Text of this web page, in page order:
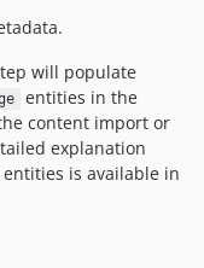
will populate
entities in the
content import or
explanation
is available in